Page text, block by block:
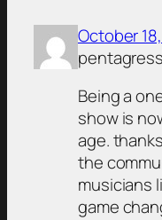
October
Being a
show is
age.
the
musicians
game